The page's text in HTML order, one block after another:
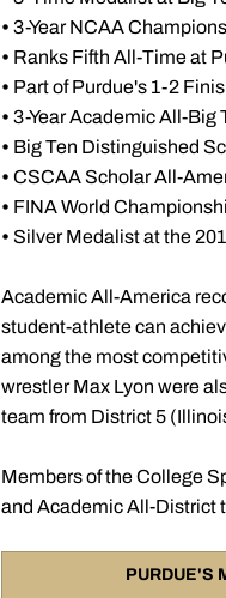
• 3-Year NCAA
• Ranks Fifth All-Time at
• Part of Purdue's 1-2
• 3-Year Academic All-Big
• Big Ten Distinguished
• CSCAA Scholar All-
• FINA World
• Silver Medalist at the
Academic All-America
student-athlete can
among the most
wrestler Max Lyon were
team from District 5
Members of the College
and Academic All-District
PURDUE'S